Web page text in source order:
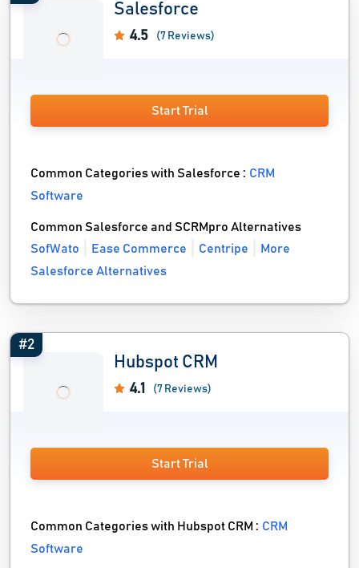
Salesforce
4.5 (7 Reviews)
Start Trial
Common Categories with Salesforce :CRM
Software
Common Salesforce and SCRMpro Alternatives
SofWato
Ease Commerce Centripe
More
Salesforce Alternatives
#2
Hubspot CRM
4.1 (7 Reviews)
Start Trial
Common Categories with Hubspot CRM :CRM
Software